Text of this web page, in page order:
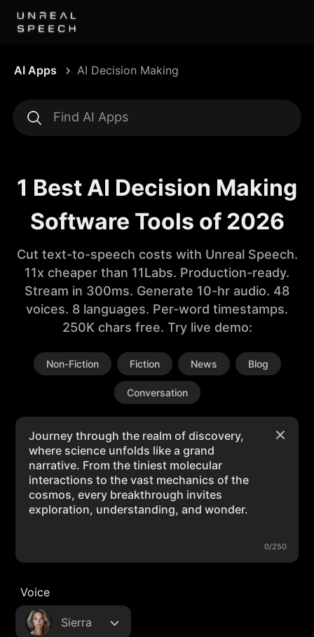
AI Apps AI Decision Making
1 Best AI Decision Making
Software Tools of 2026
Cut text-to-speech costs with Unreal Speech.
11x cheaper than 11Labs. Production-ready.
Stream in 300ms. Generate 10-hr audio. 48
voices. 8 languages. Per-word timestamps.
250K chars free. Try live demo:
Non-Fiction Fiction News Blog
Conversation
0/250
Voice
Sierra